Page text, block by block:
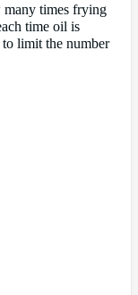
times frying
time oil is
limit the number